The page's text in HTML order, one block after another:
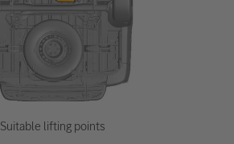
Suitable lifting points